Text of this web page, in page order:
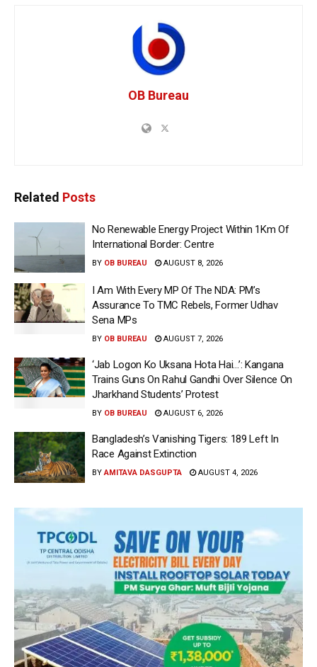
OB Bureau
Related Posts
No Renewable Energy Project Within 1Km Of
International Border: Centre
BY OB BUREAU AUGUST 8, 2026
I Am With Every MP Of The NDA: PM’s
Assurance To TMC Rebels, Former Udhav
Sena MPs
BY OB BUREAU AUGUST 7, 2026
‘Jab Logon Ko Uksana Hota Hai…’: Kangana
Trains Guns On Rahul Gandhi Over Silence On
Jharkhand Students’ Protest
BY OB BUREAU AUGUST 6, 2026
Bangladesh’s Vanishing Tigers: 189 Left In
Race Against Extinction
BY AMITAVA DASGUPTA AUGUST 4, 2026